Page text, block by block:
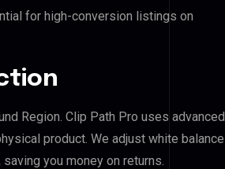
for high-conversion listings on
Region. Clip Path Pro uses advanced
product. We adjust white balance
you money on returns.